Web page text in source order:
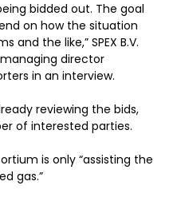
bidded out. The goal
on how the situation
and the like,” SPEX B.V.
managing director
in an interview.
reviewing the bids,
of interested parties.
is only “assisting the
gas.”